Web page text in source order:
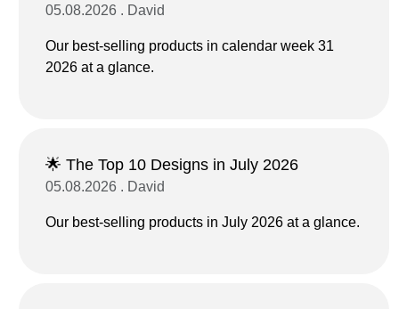
05.08.2026 . David
Our best-selling products in calendar week 31
2026 at a glance.
🌟 The Top 10 Designs in July 2026
05.08.2026 . David
Our best-selling products in July 2026 at a glance.